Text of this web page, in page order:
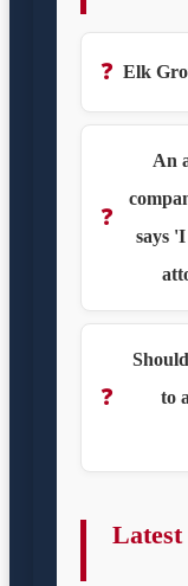
❓ Elk
❓
An
says
❓
to
Latest